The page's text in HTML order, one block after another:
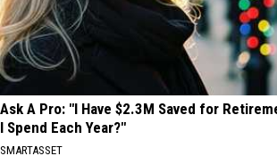
Ask A Pro: "I Have $2.3M Saved for
I Spend Each Year?"
SMARTASSET